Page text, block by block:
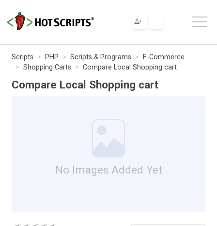
Scripts PHP Scripts & Programs
E-Commerce
Shopping Carts
Compare Local Shopping cart
Compare Local Shopping cart
No Images Added Yet